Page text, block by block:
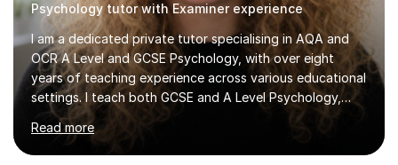
Psychology tutor with Examiner experience
I am a dedicated private tutor specialising in AQA and
OCR A Level and GCSE Psychology, with over eight
years of teaching experience across various educational
settings. I teach both GCSE and A Level Psychology,
ensuring students are well-prepared for their exams with
a focus on AQA and OCR specifications. In my
sessions, I employ a discussion-based approach to
Read more